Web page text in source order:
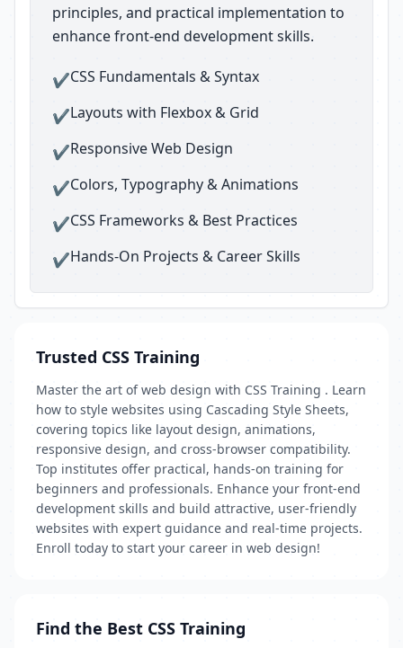
principles, and practical implementation to
enhance front-end development skills.
✔CSS Fundamentals & Syntax
✔Layouts with Flexbox & Grid
✔Responsive Web Design
✔Colors, Typography & Animations
✔CSS Frameworks & Best Practices
✔Hands-On Projects & Career Skills
Trusted CSS Training
Master the art of web design with CSS Training . Learn
how to style websites using Cascading Style Sheets,
covering topics like layout design, animations,
responsive design, and cross-browser compatibility.
Top institutes offer practical, hands-on training for
beginners and professionals. Enhance your front-end
development skills and build attractive, user-friendly
websites with expert guidance and real-time projects.
Enroll today to start your career in web design!
Find the Best CSS Training